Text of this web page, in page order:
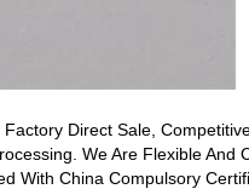
Direct Sale,
We Are Flexible And
With China Compulsory